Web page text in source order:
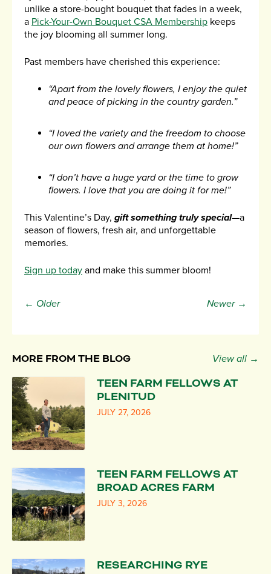
unlike a store-bought bouquet that fades in a week,
a Pick-Your-Own Bouquet CSA Membership keeps
the joy blooming all summer long.
Past members have cherished this experience:
“Apart from the lovely flowers, I enjoy the quiet
and peace of picking in the country garden.”
“I loved the variety and the freedom to choose
our own flowers and arrange them at home!”
“I don’t have a huge yard or the time to grow
flowers. I love that you are doing it for me!”
This Valentine’s Day, gift something truly special—a
season of flowers, fresh air, and unforgettable
memories.
Sign up today and make this summer bloom!
← Older Newer →
MORE FROM THE BLOG View all →
TEEN FARM FELLOWS AT
PLENITUD
JULY 27, 2026
TEEN FARM FELLOWS AT
BROAD ACRES FARM
JULY 3, 2026
RESEARCHING RYE